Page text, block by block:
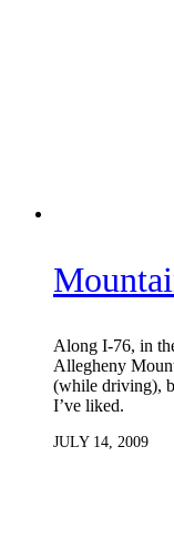
Along I-76, in
Allegheny
(while driving),
I’ve liked.
JULY 14, 2009